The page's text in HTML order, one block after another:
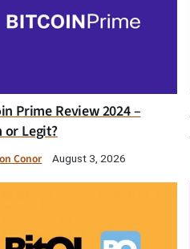
Prime Review 2024 –
or Legit?
Conor August 3, 2026